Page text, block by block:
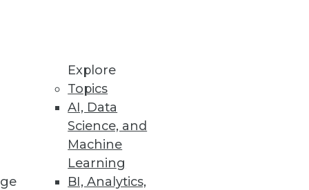
Explore
Topics
AI, Data
Science, and
Machine
Learning
BI, Analytics,
for managing big data to